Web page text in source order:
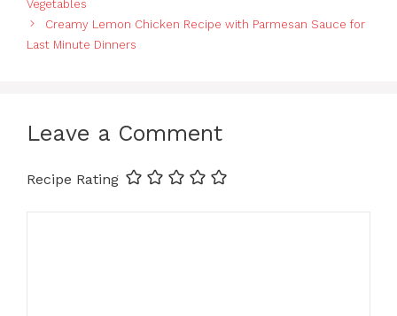
Vegetables
Creamy Lemon Chicken Recipe with Parmesan Sauce for
Last Minute Dinners
Leave a Comment
Recipe Rating